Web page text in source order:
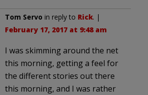
Tom Servo in reply to Rick. |
February 17, 2017 at 9:48 am
I was skimming around the net
this morning, getting a feel for
the different stories out there
this morning, and I was rather